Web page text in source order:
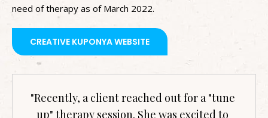
need of therapy as of March 2022.
CREATIVE KUPONYA WEBSITE
"Recently, a client reached out for a "tune
up" therapy session. She was excited to